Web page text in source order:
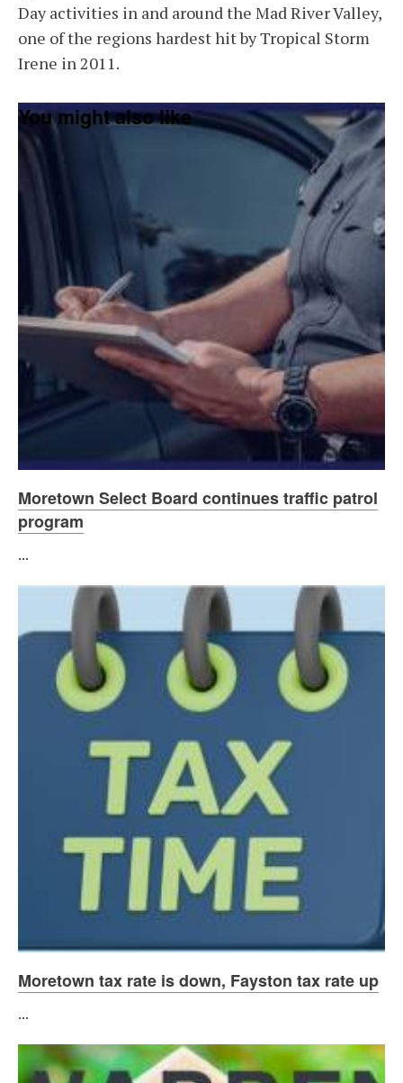
Day activities in and around the Mad River Valley,
one of the regions hardest hit by Tropical Storm
Irene in 2011.
You might also like
Moretown Select Board continues traffic patrol
program
...
Moretown tax rate is down, Fayston tax rate up
...